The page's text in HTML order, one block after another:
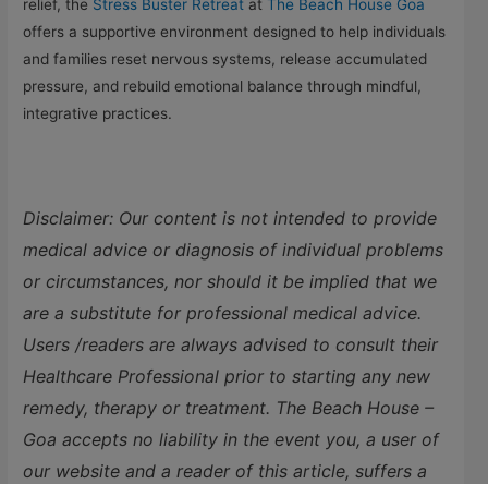
relief, the Stress Buster Retreat atThe Beach House Goa
offers a supportive environment designed to help individuals
and families reset nervous systems, release accumulated
pressure, and rebuild emotional balance through mindful,
integrative practices.
Disclaimer: Our content is not intended to provide
medical advice or diagnosis of individual problems
or circumstances, nor should it be implied that we
are a substitute for professional medical advice.
Users /readers are always advised to consult their
Healthcare Professional prior to starting any new
remedy, therapy or treatment. The Beach House –
Goa accepts no liability in the event you, a user of
our website and a reader of this article, suffers a